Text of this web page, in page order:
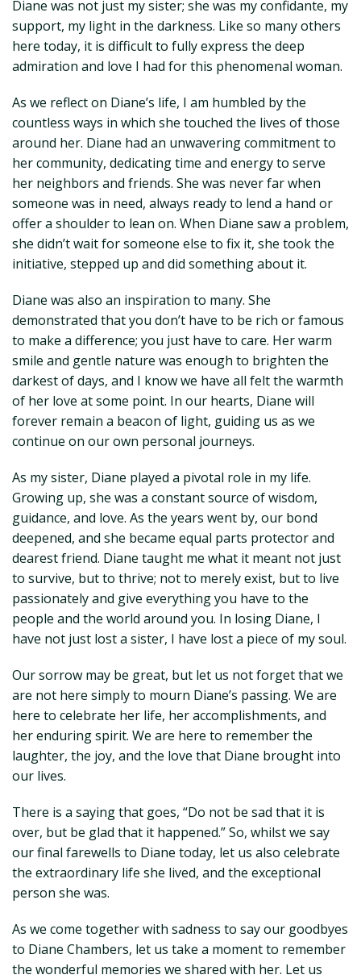
Diane was not just my sister; she was my confidante, my
support, my light in the darkness. Like so many others
here today, it is difficult to fully express the deep
admiration and love I had for this phenomenal woman.
As we reflect on Diane’s life, I am humbled by the
countless ways in which she touched the lives of those
around her. Diane had an unwavering commitment to
her community, dedicating time and energy to serve
her neighbors and friends. She was never far when
someone was in need, always ready to lend a hand or
offer a shoulder to lean on. When Diane saw a problem,
she didn’t wait for someone else to fix it, she took the
initiative, stepped up and did something about it.
Diane was also an inspiration to many. She
demonstrated that you don’t have to be rich or famous
to make a difference; you just have to care. Her warm
smile and gentle nature was enough to brighten the
darkest of days, and I know we have all felt the warmth
of her love at some point. In our hearts, Diane will
forever remain a beacon of light, guiding us as we
continue on our own personal journeys.
As my sister, Diane played a pivotal role in my life.
Growing up, she was a constant source of wisdom,
guidance, and love. As the years went by, our bond
deepened, and she became equal parts protector and
dearest friend. Diane taught me what it meant not just
to survive, but to thrive; not to merely exist, but to live
passionately and give everything you have to the
people and the world around you. In losing Diane, I
have not just lost a sister, I have lost a piece of my soul.
Our sorrow may be great, but let us not forget that we
are not here simply to mourn Diane’s passing. We are
here to celebrate her life, her accomplishments, and
her enduring spirit. We are here to remember the
laughter, the joy, and the love that Diane brought into
our lives.
There is a saying that goes, “Do not be sad that it is
over, but be glad that it happened.” So, whilst we say
our final farewells to Diane today, let us also celebrate
the extraordinary life she lived, and the exceptional
person she was.
As we come together with sadness to say our goodbyes
to Diane Chambers, let us take a moment to remember
the wonderful memories we shared with her. Let us